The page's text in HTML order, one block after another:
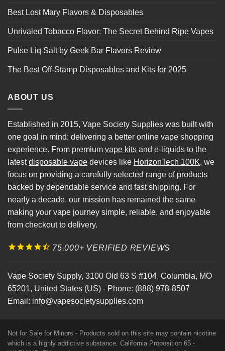
Best Lost Mary Flavors & Disposables
Unrivaled Tobacco Flavor: The Secret Behind Ripe Vapes
Pulse Liq Salt by Geek Bar Flavors Review
The Best Off-Stamp Disposables and Kits for 2025
ABOUT US
Established in 2015, Vape Society Supplies was built with
one goal in mind: delivering a better online vape shopping
experience. From premium vape kits and e-liquids to the
latestdisposable vape devices like HorizonTech 100K, we
focus on providing a carefully selected range of products
backed by dependable service and fast shipping. For
nearly a decade, our mission has remained the same
making your vape journey simple, reliable, and enjoyable
from checkout to delivery.
75,000+ VERIFIED REVIEWS
Vape Society Supply, 3100 Old 63 S #104, Columbia, MO
65201, United States (US) - Phone: (888) 978-8507
Email: info@vapesocietysupplies.com
Not for Sale for Minors - Products sold on this site may contain nicotine
which is a highly addictive substance. California Proposition 65 -